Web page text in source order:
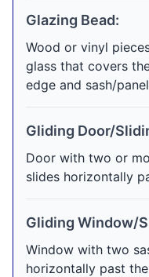
Glazing Bead:
Wood or vinyl
glass that covers
edge and sash/
Gliding Door/
Door with two or
slides horizontally
Gliding Window/
Window with two
horizontally past